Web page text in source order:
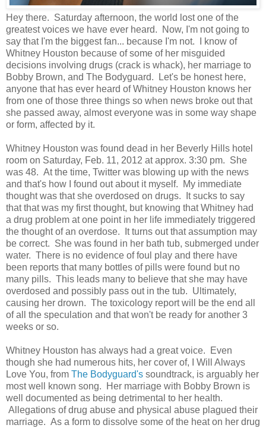
Hey there. Saturday afternoon, the world lost one of the
greatest voices we have ever heard. Now, I'm not going to
say that I'm the biggest fan... because I'm not. I know of
Whitney Houston because of some of her misguided
decisions involving drugs (crack is whack), her marriage to
Bobby Brown, and The Bodyguard. Let's be honest here,
anyone that has ever heard of Whitney Houston knows her
from one of those three things so when news broke out that
she passed away, almost everyone was in some way shape
or form, affected by it.
Whitney Houston was found dead in her Beverly Hills hotel
room on Saturday, Feb. 11, 2012 at approx. 3:30 pm. She
was 48. At the time, Twitter was blowing up with the news
and that's how I found out about it myself. My immediate
thought was that she overdosed on drugs. It sucks to say
that that was my first thought, but knowing that Whitney had
a drug problem at one point in her life immediately triggered
the thought of an overdose. It turns out that assumption may
be correct. She was found in her bath tub, submerged under
water. There is no evidence of foul play and there have
been reports that many bottles of pills were found but no
many pills. This leads many to believe that she may have
overdosed and possibly pass out in the tub. Ultimately,
causing her drown. The toxicology report will be the end all
of all the speculation and that won't be ready for another 3
weeks or so.
Whitney Houston has always had a great voice. Even
though she had numerous hits, her cover of, I Will Always
Love You, from The Bodyguard's soundtrack, is arguably her
most well known song. Her marriage with Bobby Brown is
well documented as being detrimental to her health.
Allegations of drug abuse and physical abuse plagued their
marriage. As a form to dissolve some of the heat on her drug